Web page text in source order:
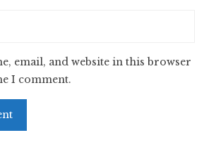
email, and website in this browser
I comment.